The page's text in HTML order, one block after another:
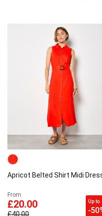
Apricot Belted Shirt Midi
From
£20.00
£40.00
Up to
-